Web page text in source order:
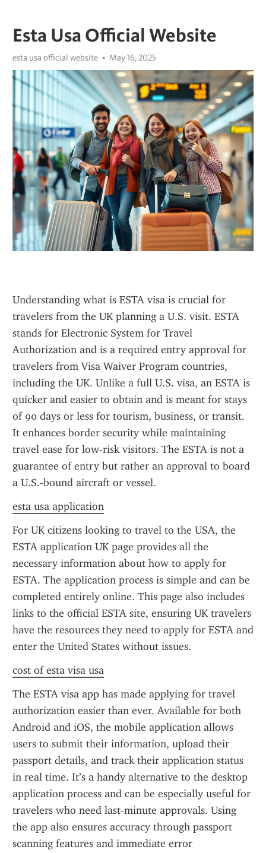
Esta Usa Official Website
esta usa official website May 16, 2025
Understanding what is ESTA visa is crucial for
travelers from the UK planning a U.S. visit. ESTA
stands for Electronic System for Travel
Authorization and is a required entry approval for
travelers from Visa Waiver Program countries,
including the UK. Unlike a full U.S. visa, an ESTA is
quicker and easier to obtain and is meant for stays
of 90 days or less for tourism, business, or transit.
It enhances border security while maintaining
travel ease for low-risk visitors. The ESTA is not a
guarantee of entry but rather an approval to board
a U.S.-bound aircraft or vessel.
esta usa application
For UK citizens looking to travel to the USA, the
ESTA application UK page provides all the
necessary information about how to apply for
ESTA. The application process is simple and can be
completed entirely online. This page also includes
links to the official ESTA site, ensuring UK travelers
have the resources they need to apply for ESTA and
enter the United States without issues.
cost of esta visa usa
The ESTA visa app has made applying for travel
authorization easier than ever. Available for both
Android and iOS, the mobile application allows
users to submit their information, upload their
passport details, and track their application status
in real time. It’s a handy alternative to the desktop
application process and can be especially useful for
travelers who need last-minute approvals. Using
the app also ensures accuracy through passport
scanning features and immediate error